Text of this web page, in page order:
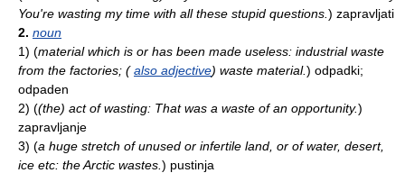
You're wasting my time with all these stupid questions. ) zapravljati
2. noun
1) (material which is or has been made useless: industrial waste
from the factories; ( also adjective) waste material.) odpadki;
odpaden
2) ((the) act of wasting: That was a waste of an opportunity.)
zapravljanje
3) (a huge stretch of unused or infertile land, or of water, desert,
ice etc: the Arctic wastes. ) pustinja